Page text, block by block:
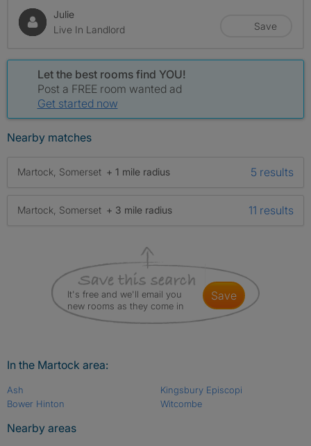
Julie
Live In Landlord
Save
Let the best rooms find YOU!
Post a FREE room wanted ad
Get started now
Nearby matches
Martock, Somerset + 1 mile radius 5 results
Martock, Somerset + 3 mile radius 11 results
It's free and we'll email you
new rooms as they come in
save
In the Martock area:
Ash
Bower Hinton
Kingsbury Episcopi
Witcombe
Nearby areas